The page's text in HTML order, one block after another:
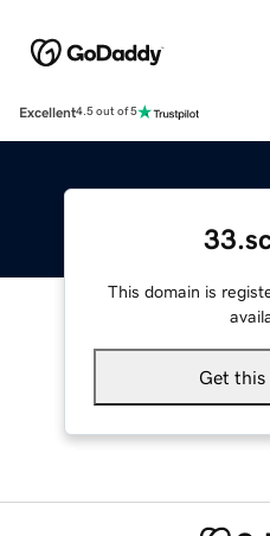
Excellent4.5 out of 5
This domain is
Get this